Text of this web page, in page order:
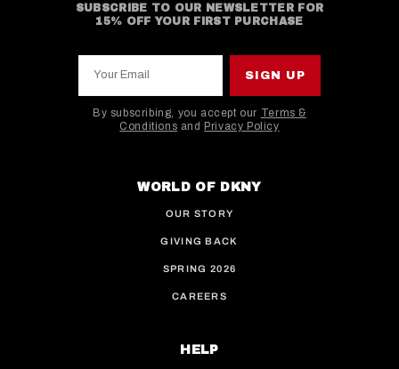
SUBSCRIBE TO OUR NEWSLETTER FOR
15% OFF YOUR FIRST PURCHASE
SIGN UP
By subscribing, you accept our Terms &
Conditions and Privacy Policy
WORLD OF DKNY
OUR STORY
GIVING BACK
SPRING 2026
CAREERS
HELP